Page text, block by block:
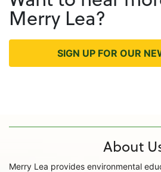
Merry Lea?
SIGN UP FOR OUR
About
Merry Lea provides environmental